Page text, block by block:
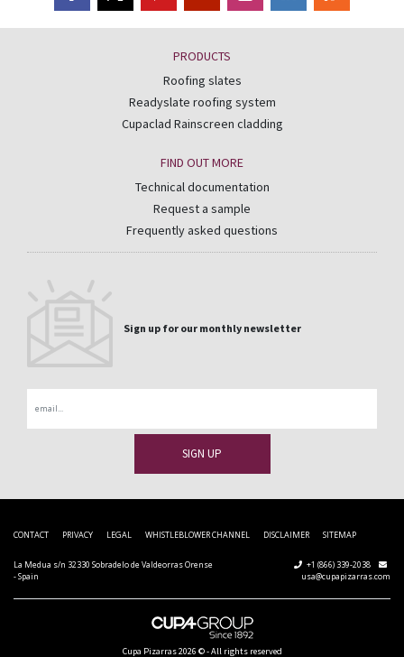
PRODUCTS
Roofing slates
Readyslate roofing system
Cupaclad Rainscreen cladding
FIND OUT MORE
Technical documentation
Request a sample
Frequently asked questions
Sign up for our monthly newsletter
CONTACT PRIVACY LEGAL WHISTLEBLOWER CHANNEL DISCLAIMER SITEMAP
La Medua s/n 32330 Sobradelo de Valdeorras Orense
- Spain
+1 (866) 339-2038
usa@cupapizarras.com
Cupa Pizarras2026 ©-All rights reserved